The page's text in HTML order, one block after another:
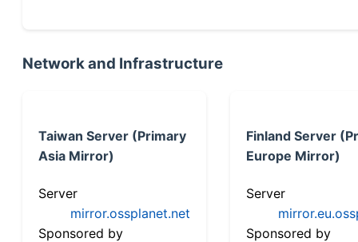
Network and Infrastructure
Taiwan Server (Primary
Asia Mirror)
Server
mirror.ossplanet.net
Sponsored by
Finland Server
Europe Mirror)
Server
Sponsored by